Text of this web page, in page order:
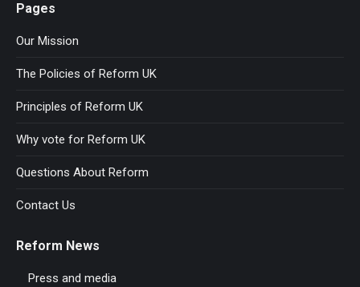
opens
in
window
opens
in
window
Pages
Our Mission
The Policies of Reform UK
Principles of Reform UK
Why vote for Reform UK
Questions About Reform
Contact Us
Reform News
Press and media